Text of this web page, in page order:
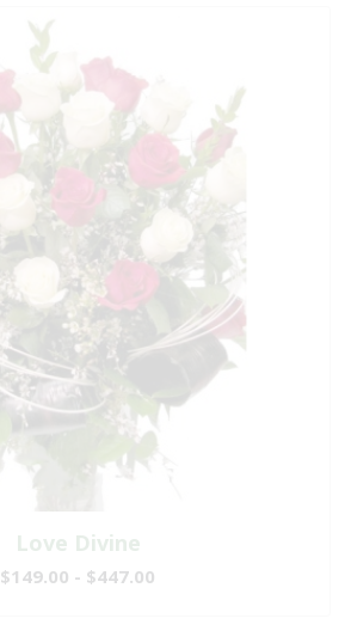
Love Divine
$149.00 - $447.00